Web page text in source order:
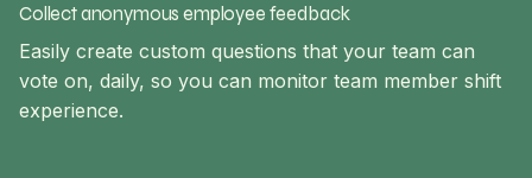
Collect anonymous employee feedback
Easily create custom questions that your team can
vote on, daily, so you can monitor team member shift
experience.